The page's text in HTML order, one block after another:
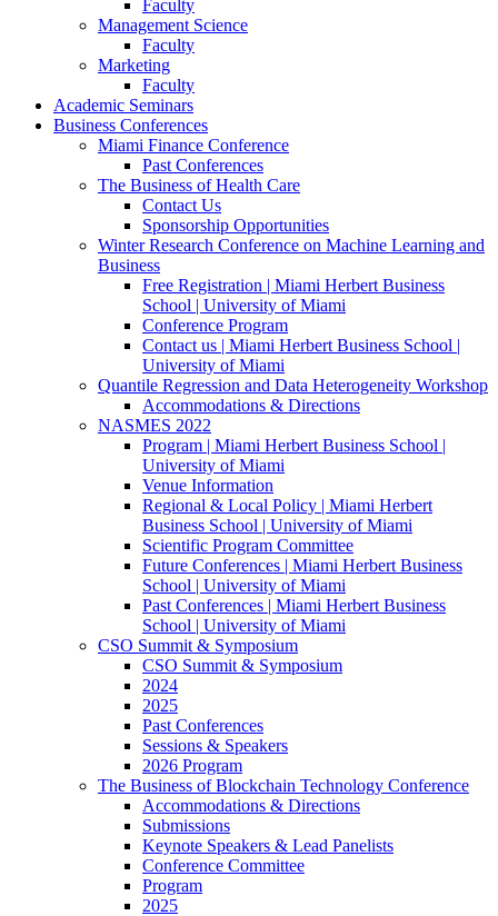
Faculty
Management Science
Faculty
Marketing
Faculty
Academic Seminars
Business Conferences
Miami Finance Conference
Past Conferences
The Business of Health Care
Contact Us
Sponsorship Opportunities
Winter Research Conference on Machine Learning and
Business
Free Registration | Miami Herbert Business
School | University of Miami
Conference Program
Contact us | Miami Herbert Business School |
University of Miami
Quantile Regression and Data Heterogeneity Workshop
Accommodations & Directions
NASMES 2022
Program | Miami Herbert Business School |
University of Miami
Venue Information
Regional & Local Policy | Miami Herbert
Business School | University of Miami
Scientific Program Committee
Future Conferences | Miami Herbert Business
School | University of Miami
Past Conferences | Miami Herbert Business
School | University of Miami
CSO Summit & Symposium
CSO Summit & Symposium
2024
2025
Past Conferences
Sessions & Speakers
2026 Program
The Business of Blockchain Technology Conference
Accommodations & Directions
Submissions
Keynote Speakers & Lead Panelists
Conference Committee
Program
2025